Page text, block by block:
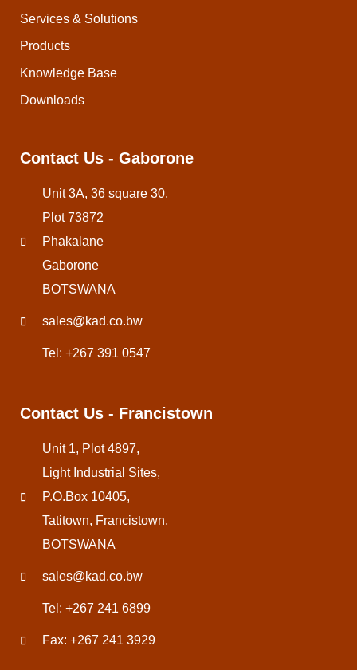
Contact Us - Francistown
Unit 1, Plot 4897,
Light Industrial Sites,
P.O.Box 10405,
Tatitown, Francistown,
BOTSWANA
sales@kad.co.bw
Tel: +267 241 6899
Fax: +267 241 3929
Contact Us - Gaborone
Unit 3A, 36 square 30,
Plot 73872
Phakalane
Gaborone
BOTSWANA
sales@kad.co.bw
Tel: +267 391 0547
Services & Solutions
Products
Knowledge Base
Downloads